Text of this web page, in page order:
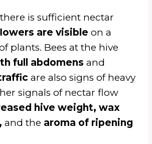
is sufficient nectar
are visible on a
plants. Bees at the hive
full abdomens and
are also signs of heavy
signals of nectar flow
hive weight, wax
and the aroma of ripening